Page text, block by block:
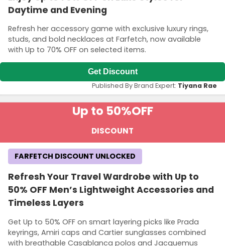
Daytime and Evening
Refresh her accessory game with exclusive luxury rings,
studs, and bold necklaces at Farfetch, now available
with Up to 70% OFF on selected items.
Get Discount
Published By Brand Expert: Tiyana Rae
Up to 50%OFF
DISCOUNT
Refresh Your Travel Wardrobe with Up to
50% OFF Men’s Lightweight Accessories and
Timeless Layers
Get Up to 50% OFF on smart layering picks like Prada
keyrings, Amiri caps and Cartier sunglasses combined
with breathable Casablanca polos and Jacquemus
FARFETCH DISCOUNT UNLOCKED